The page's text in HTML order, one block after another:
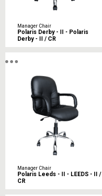
Manager Chair
Polaris Derby - II - Polaris
Derby - II / CR
Manager Chair
Polaris Leeds - II - LEEDS - II /
CR